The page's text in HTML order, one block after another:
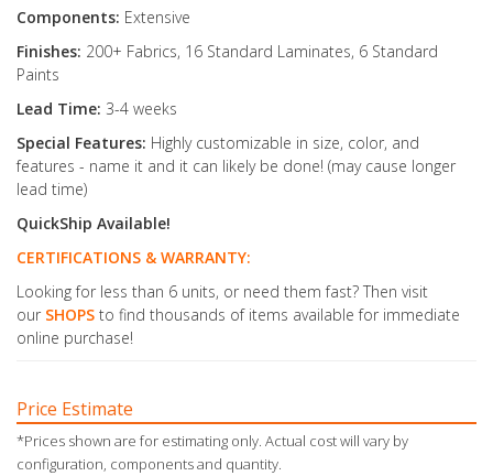
Components: Extensive
Finishes: 200+ Fabrics, 16 Standard Laminates, 6 Standard
Paints
Lead Time: 3-4 weeks
Special Features: Highly customizable in size, color, and
features - name it and it can likely be done! (may cause longer
lead time)
QuickShip Available!
CERTIFICATIONS & WARRANTY:
Looking for less than 6 units, or need them fast? Then visit
our SHOPS to find thousands of items available for immediate
online purchase!
Price Estimate
*Prices shown are for estimating only. Actual cost will vary by
configuration, components and quantity.